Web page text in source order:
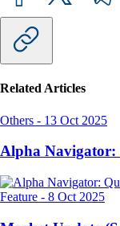
Related Articles
Others - 13 Oct 2025
Alpha Navigator:
Feature - 8 Oct 2025